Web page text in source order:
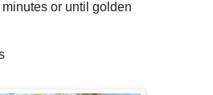
or until golden